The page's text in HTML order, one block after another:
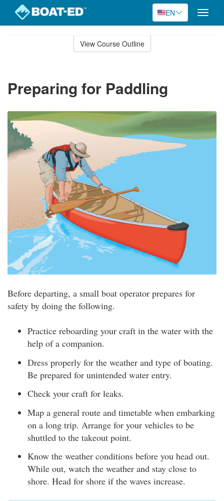
EN
Toggle
View Course Outline
Preparing for Paddling
Before departing, a small boat operator prepares for
safety by doing the following.
Practice reboarding your craft in the water with the
help of a companion.
Dress properly for the weather and type of boating.
Be prepared for unintended water entry.
Check your craft for leaks.
Map a general route and timetable when embarking
on a long trip. Arrange for your vehicles to be
shuttled to the takeout point.
Know the weather conditions before you head out.
While out, watch the weather and stay close to
shore. Head for shore if the waves increase.